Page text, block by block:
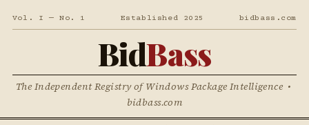
Vol. I — No. 1 Established 2025 bidbass.com
BidBass
The Independent Registry of Windows Package Intelligence •
bidbass.com